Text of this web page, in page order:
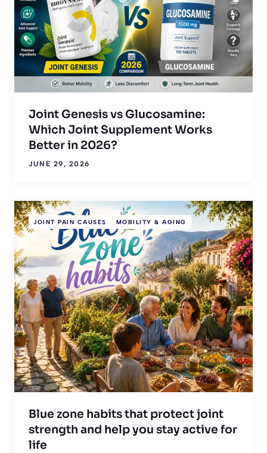
Joint Genesis vs Glucosamine:
Which Joint Supplement Works
Better in 2026?
JUNE 29, 2026
JOINT PAIN CAUSES MOBILITY & AGING
Blue zone habits that protect joint
strength and help you stay active for
life